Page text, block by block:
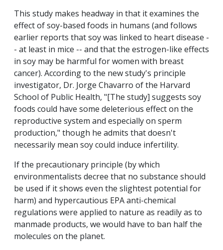
This study makes headway in that it examines the
effect of soy-based foods in humans (and follows
earlier reports that soy was linked to heart disease -
- at least in mice -- and that the estrogen-like effects
in soy may be harmful for women with breast
cancer). According to the new study's principle
investigator, Dr. Jorge Chavarro of the Harvard
School of Public Health, "[The study] suggests soy
foods could have some deleterious effect on the
reproductive system and especially on sperm
production," though he admits that doesn't
necessarily mean soy could induce infertility.
If the precautionary principle (by which
environmentalists decree that no substance should
be used if it shows even the slightest potential for
harm) and hypercautious EPA anti-chemical
regulations were applied to nature as readily as to
manmade products, we would have to ban half the
molecules on the planet.